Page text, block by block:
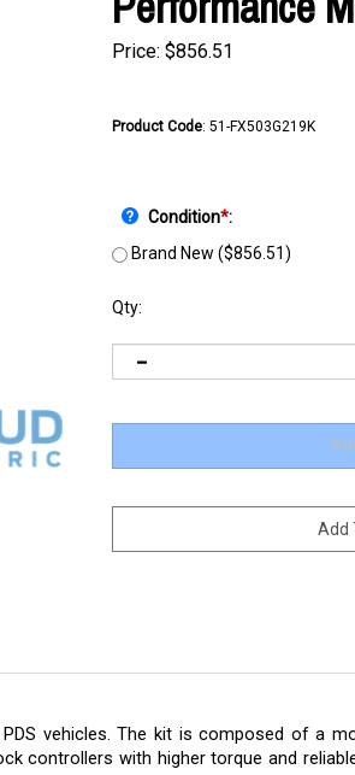
Price: $856.51
Product Code: 51-FX503G219K
Condition*:
Brand New ($856.51)
Qty:
vehicles. The kit is composed of a
controllers with higher torque and